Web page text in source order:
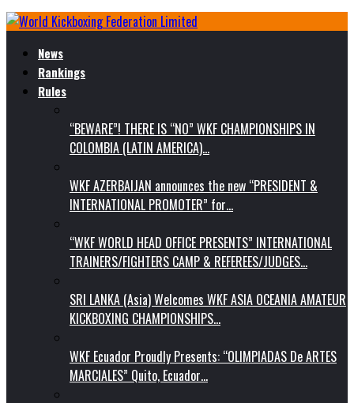
News
Rankings
Rules
“BEWARE”! THERE IS “NO” WKF CHAMPIONSHIPS IN
COLOMBIA (LATIN AMERICA)…
WKF AZERBAIJAN announces the new “PRESIDENT &
INTERNATIONAL PROMOTER” for…
“WKF WORLD HEAD OFFICE PRESENTS” INTERNATIONAL
TRAINERS/FIGHTERS CAMP & REFEREES/JUDGES…
SRI LANKA (Asia) Welcomes WKF ASIA OCEANIA AMATEUR
KICKBOXING CHAMPIONSHIPS…
WKF Ecuador Proudly Presents: “OLIMPIADAS De ARTES
MARCIALES” Quito, Ecuador…